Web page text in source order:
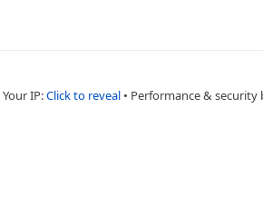
Your IP:Click to reveal • Performance & security